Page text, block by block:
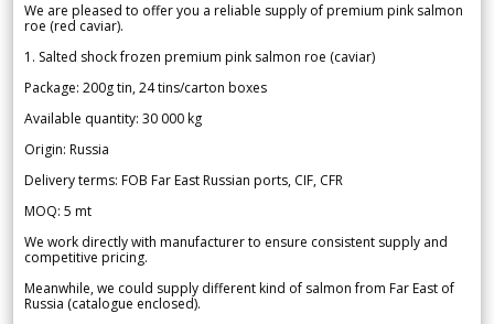
We are pleased to offer you a reliable supply of premium pink salmon
roe (red caviar).
1. Salted shock frozen premium pink salmon roe (caviar)
Package: 200g tin, 24 tins/carton boxes
Available quantity: 30 000 kg
Origin: Russia
Delivery terms: FOB Far East Russian ports, CIF, CFR
MOQ: 5 mt
We work directly with manufacturer to ensure consistent supply and
competitive pricing.
Meanwhile, we could supply different kind of salmon from Far East of
Russia (catalogue enclosed).